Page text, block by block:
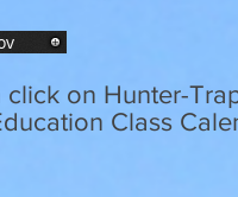
on Hunter-
Class